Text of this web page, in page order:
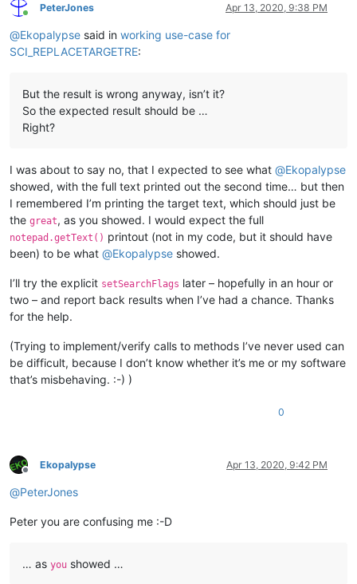
Online
PeterJones Apr 13, 2020, 9:38 PM
@Ekopalypse said in working use-case for
SCI_REPLACETARGETRE:
But the result is wrong anyway, isn’t it?
So the expected result should be …
Right?
I was about to say no, that I expected to see what @Ekopalypse
showed, with the full text printed out the second time… but then
I remembered I’m printing the target text, which should just be
the great, as you showed. I would expect the full
notepad.getText() printout (not in my code, but it should have
been) to be what @Ekopalypse showed.
I’ll try the explicit setSearchFlags later – hopefully in an hour or
two – and report back results when I’ve had a chance. Thanks
for the help.
(Trying to implement/verify calls to methods I’ve never used can
be difficult, because I don’t know whether it’s me or my software
that’s misbehaving. :-) )
0
Offline
Ekopalypse Apr 13, 2020, 9:42 PM
@PeterJones
Peter you are confusing me :-D
… as you showed …